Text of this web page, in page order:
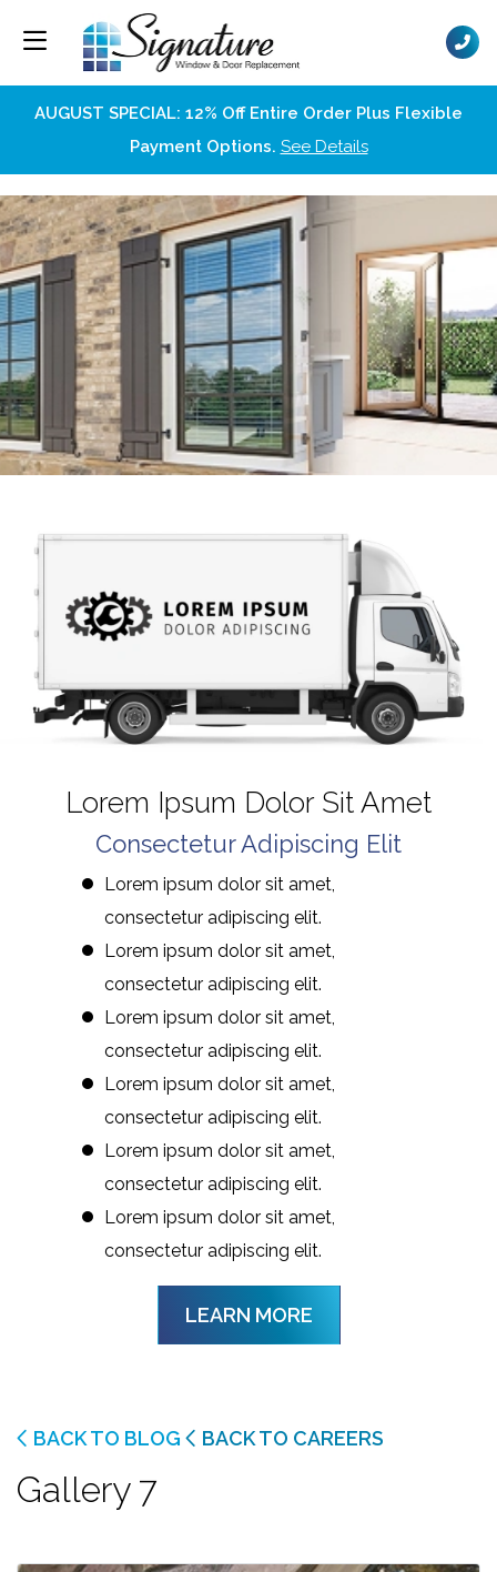
AUGUST SPECIAL: 12% Off Entire Order Plus Flexible
Payment Options. See Details
BACK TO BLOG BACK TO CAREERS
Gallery 7
Lorem Ipsum Dolor Sit Amet
Consectetur Adipiscing Elit
Lorem ipsum dolor sit amet,
consectetur adipiscing elit.
Lorem ipsum dolor sit amet,
consectetur adipiscing elit.
Lorem ipsum dolor sit amet,
consectetur adipiscing elit.
Lorem ipsum dolor sit amet,
consectetur adipiscing elit.
Lorem ipsum dolor sit amet,
consectetur adipiscing elit.
Lorem ipsum dolor sit amet,
consectetur adipiscing elit.
LEARN MORE